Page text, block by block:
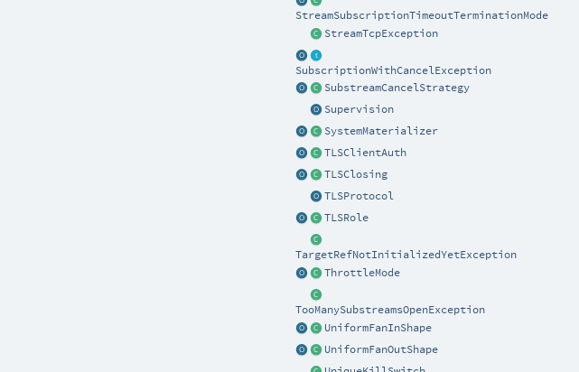
StreamSubscriptionTimeoutTerminationMode
StreamTcpException
SubscriptionWithCancelException
SubstreamCancelStrategy
Supervision
SystemMaterializer
TLSClientAuth
TLSClosing
TLSProtocol
TLSRole
TargetRefNotInitializedYetException
ThrottleMode
TooManySubstreamsOpenException
UniformFanInShape
UniformFanOutShape